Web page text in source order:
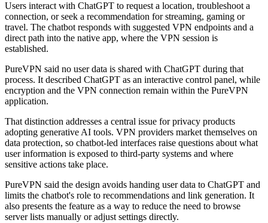
Users interact with ChatGPT to request a location, troubleshoot a
connection, or seek a recommendation for streaming, gaming or
travel. The chatbot responds with suggested VPN endpoints and a
direct path into the native app, where the VPN session is
established.
PureVPN said no user data is shared with ChatGPT during that
process. It described ChatGPT as an interactive control panel, while
encryption and the VPN connection remain within the PureVPN
application.
That distinction addresses a central issue for privacy products
adopting generative AI tools. VPN providers market themselves on
data protection, so chatbot-led interfaces raise questions about what
user information is exposed to third-party systems and where
sensitive actions take place.
PureVPN said the design avoids handing user data to ChatGPT and
limits the chatbot's role to recommendations and link generation. It
also presents the feature as a way to reduce the need to browse
server lists manually or adjust settings directly.